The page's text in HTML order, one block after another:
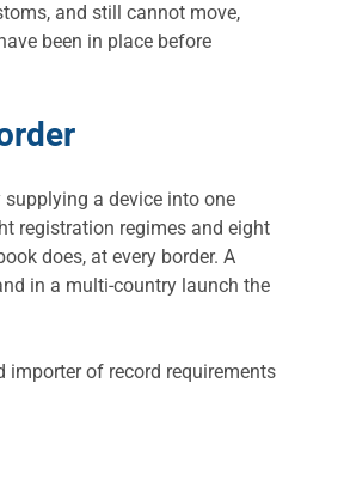
and still cannot move,
been in place before
a device into one
registration regimes and eight
does, at every border. A
in a multi-country launch the
of record requirements